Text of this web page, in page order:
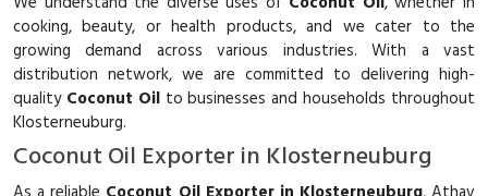
cooking, beauty, or health products, and we cater to the
growing demand across various industries. With a vast
distribution network, we are committed to delivering high-
quality Coconut Oilto businesses and households throughout
Klosterneuburg.
Coconut Oil Exporter in Klosterneuburg